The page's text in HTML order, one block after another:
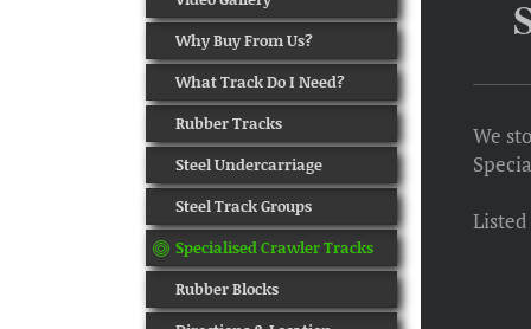
Why Buy From Us?
What Track Do I Need?
Rubber Tracks
Steel Undercarriage
Steel Track Groups
Specialised Crawler Tracks
Rubber Blocks
We